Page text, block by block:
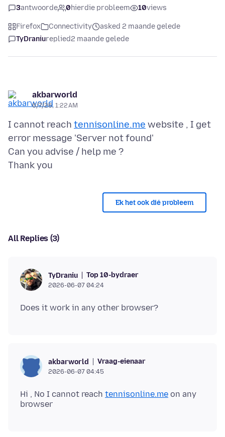
3antwoorde 0hierdie probleem 10views
Firefox Connectivity
asked 2 maande gelede
TyDraniureplied2 maande gelede
akbarworld
6/7/26, 1:22 AM
I cannot reach tennisonline.me website , I get
error message 'Server not found'
Can you advise / help me ?
Ek het ook dié probleem
All Replies (3)
TyDraniu Top 10-bydraer
2026-06-07 04:24
akbarworld Vraag-eienaar
2026-06-07 04:45
Hi , No I cannot reach tennisonline.me on any